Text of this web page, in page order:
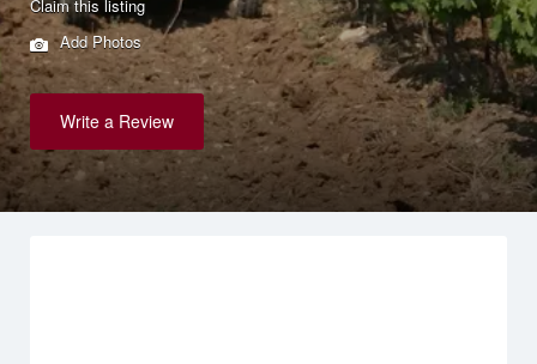
Claim this listing
Add Photos
Write a Review